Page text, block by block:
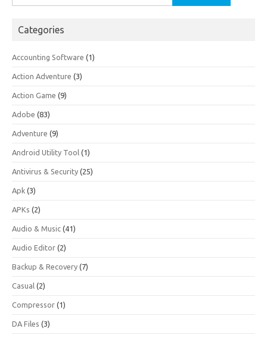
for:
Categories
Accounting Software (1)
Action Adventure (3)
Action Game (9)
Adobe (83)
Adventure (9)
Android Utility Tool (1)
Antivirus & Security (25)
Apk (3)
APKs (2)
Audio & Music (41)
Audio Editor (2)
Backup & Recovery (7)
Casual (2)
Compressor (1)
DA Files (3)